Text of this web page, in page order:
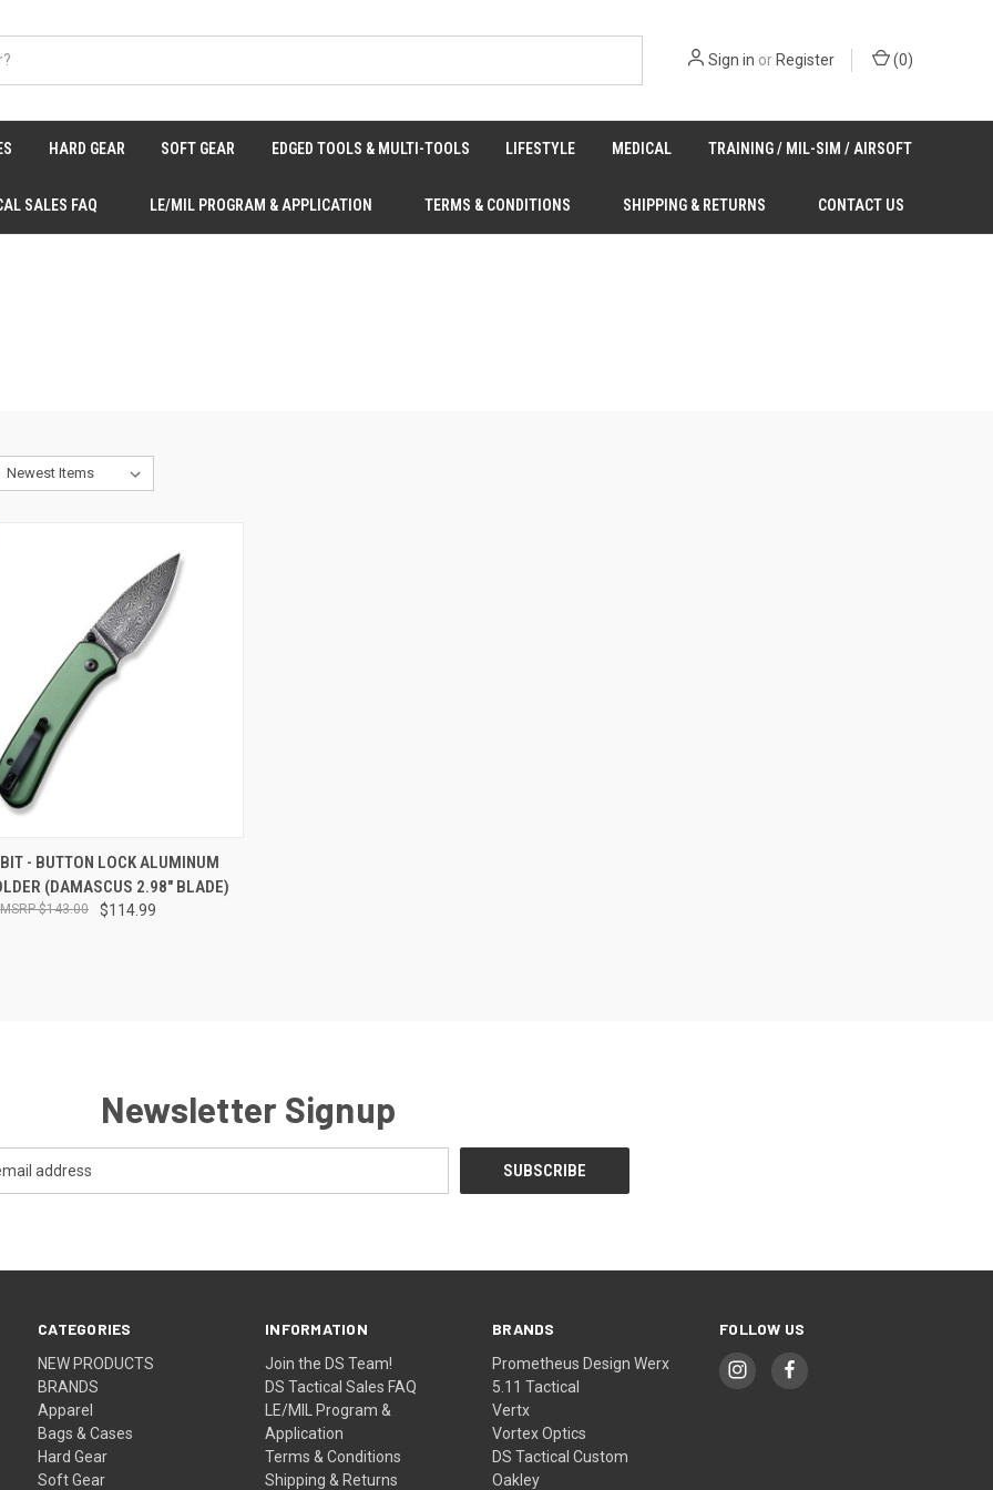
Sign in orRegister (0)
HARD GEAR SOFT GEAR EDGED TOOLS & MULTI-TOOLS LIFESTYLE MEDICAL TRAINING / MIL-SIM / AIRSOFT
SALES FAQ LE/MIL PROGRAM & APPLICATION TERMS & CONDITIONS SHIPPING & RETURNS CONTACT US
VIEW ADD TO CART
- BUTTON LOCK ALUMINUM
(DAMASCUS 2.98" BLADE)
$114.99
$143.00
Newsletter Signup
CATEGORIES
NEW PRODUCTS
BRANDS
Apparel
Bags & Cases
Hard Gear
Soft Gear
INFORMATION
Join the DS Team!
DS Tactical Sales FAQ
LE/MIL Program &
Application
Terms & Conditions
Shipping & Returns
BRANDS
Prometheus Design Werx
5.11 Tactical
Vertx
Vortex Optics
DS Tactical Custom
Oakley
FOLLOW US